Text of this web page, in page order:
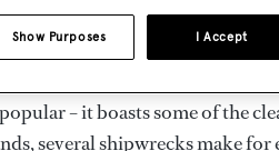
sand of Bimini Bay.
to the airstrip in South
– it boasts some of the
several shipwrecks make for
I Accept
Show Purposes